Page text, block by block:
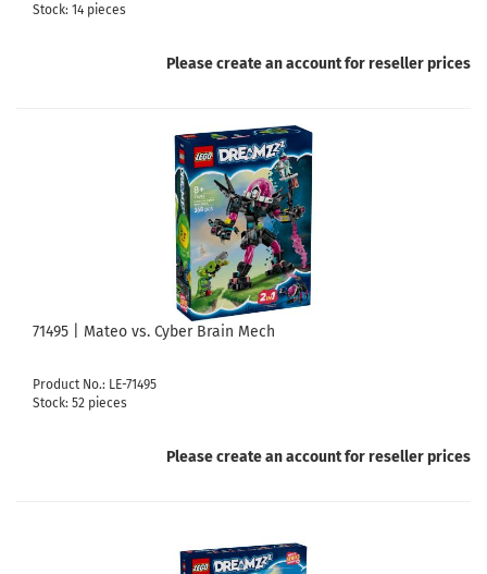
Stock: 14 pieces
Please create an account for reseller prices
71495 | Mateo vs. Cyber Brain Mech
Product No.: LE-71495
Stock: 52 pieces
Please create an account for reseller prices